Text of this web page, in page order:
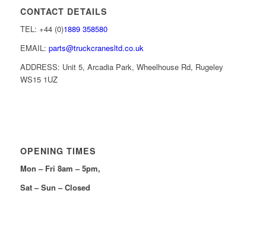
CONTACT DETAILS
TEL: +44 (0)1889 358580
EMAIL: parts@truckcranesltd.co.uk
ADDRESS: Unit 5, Arcadia Park, Wheelhouse Rd, Rugeley
WS15 1UZ
OPENING TIMES
Mon – Fri 8am – 5pm,
Sat – Sun – Closed